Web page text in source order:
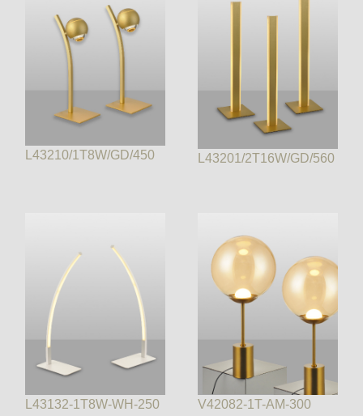
L43210/1T8W/GD/450 L43201/2T16W/GD/560
L43132-1T8W-WH-250 V42082-1T-AM-300